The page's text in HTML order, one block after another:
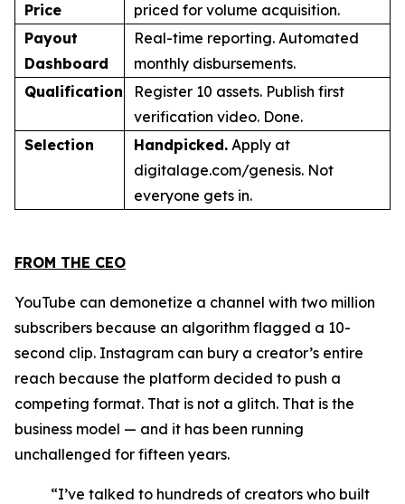
Price
priced for volume acquisition.
Payout
Dashboard
Real-time reporting. Automated
monthly disbursements.
Qualification
Register 10 assets. Publish first
verification video. Done.
Selection
Handpicked. Apply at
digitalage.com/genesis. Not
everyone gets in.
FROM THE CEO
YouTube can demonetize a channel with two million
subscribers because an algorithm flagged a 10-
second clip. Instagram can bury a creator’s entire
reach because the platform decided to push a
competing format. That is not a glitch. That is the
business model — and it has been running
unchallenged for fifteen years.
“I’ve talked to hundreds of creators who built